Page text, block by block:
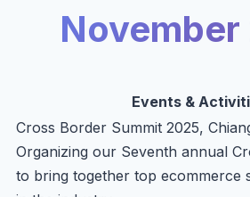
Events &
Cross Border Summit 2025,
Organizing our Seventh annual
to bring together top ecommerce